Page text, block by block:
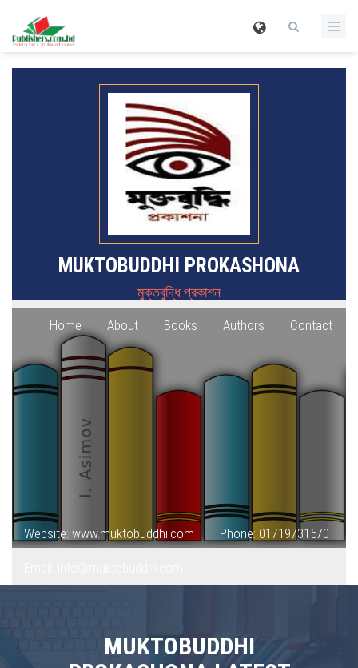
MUKTOBUDDHI PROKASHONA
মুক্তবুদ্ধি প্রকাশন
Home About Books Authors Contact
Website: www.muktobuddhi.com Phone: 01719731570
MUKTOBUDDHI